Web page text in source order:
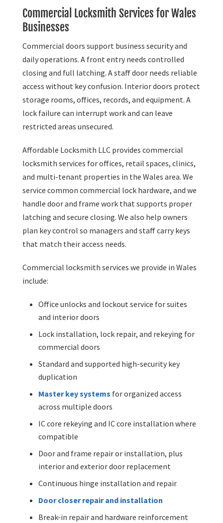
Commercial Locksmith Services for Wales
Businesses
Commercial doors support business security and
daily operations. A front entry needs controlled
closing and full latching. A staff door needs reliable
access without key confusion. Interior doors protect
storage rooms, offices, records, and equipment. A
lock failure can interrupt work and can leave
restricted areas unsecured.
Affordable Locksmith LLC provides commercial
locksmith services for offices, retail spaces, clinics,
and multi-tenant properties in the Wales area. We
service common commercial lock hardware, and we
handle door and frame work that supports proper
latching and secure closing. We also help owners
plan key control so managers and staff carry keys
that match their access needs.
Commercial locksmith services we provide in Wales
include:
Office unlocks and lockout service for suites
and interior doors
Lock installation, lock repair, and rekeying for
commercial doors
Standard and supported high-security key
duplication
Master key systems for organized access
across multiple doors
IC core rekeying and IC core installation where
compatible
Door and frame repair or installation, plus
interior and exterior door replacement
Continuous hinge installation and repair
Door closer repair and installation
Break-in repair and hardware reinforcement